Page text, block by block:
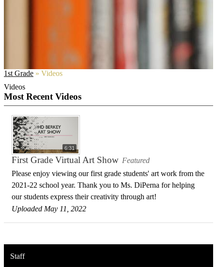
1st Grade » Videos
Videos
Most Recent Videos
6:31
First Grade Virtual Art Show Featured
Please enjoy viewing our first grade students' art work from the
2021-22 school year. Thank you to Ms. DiPerna for helping
our students express their creativity through art!
Uploaded May 11, 2022
Staff